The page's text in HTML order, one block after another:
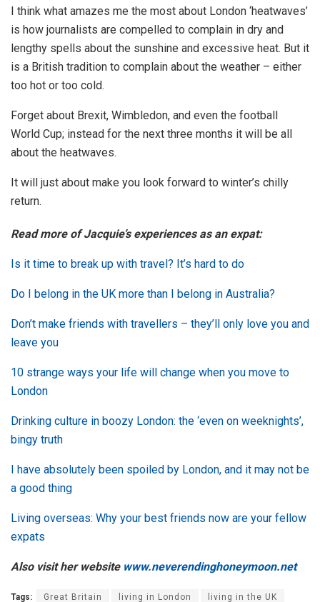
I think what amazes me the most about London ‘heatwaves’
is how journalists are compelled to complain in dry and
lengthy spells about the sunshine and excessive heat. But it
is a British tradition to complain about the weather – either
too hot or too cold.
Forget about Brexit, Wimbledon, and even the football
World Cup; instead for the next three months it will be all
about the heatwaves.
It will just about make you look forward to winter’s chilly
return.
Read more of Jacquie’s experiences as an expat:
Is it time to break up with travel? It’s hard to do
Do I belong in the UK more than I belong in Australia?
Don’t make friends with travellers – they’ll only love you and
leave you
10 strange ways your life will change when you move to
London
Drinking culture in boozy London: the ‘even on weeknights’,
bingy truth
I have absolutely been spoiled by London, and it may not be
a good thing
Living overseas: Why your best friends now are your fellow
expats
Also visit her website www.neverendinghoneymoon.net
Tags: Great Britain living in London living in the UK